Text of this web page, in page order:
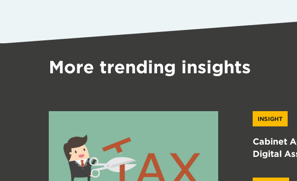
More trending insights
INSIGHT
Cabinet
Digital